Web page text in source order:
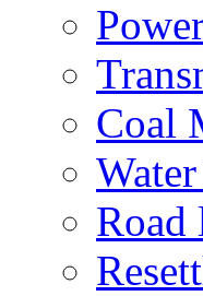
Coal
Road